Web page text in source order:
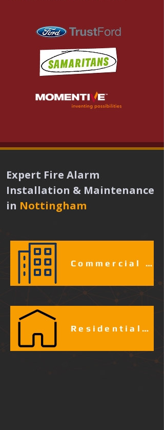
Expert Fire Alarm
Installation & Maintenance
in Nottingham
Commercial & Industrial Fire Alarm Services​​​
Residential Fire Alarm Services